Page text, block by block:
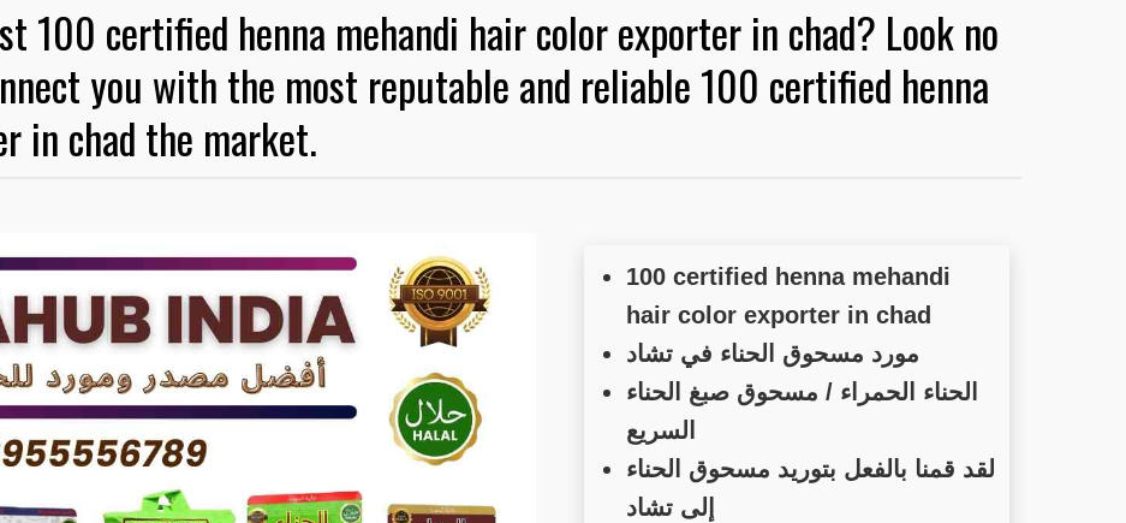
100 certified henna mehandi hair color exporter in chad? Look no
you with the most reputable and reliable 100 certified henna
in chad the market.
100 certified henna mehandi
hair color exporter in chad
مورد مسحوق الحناء في تشاد
الحناء الحمراء / مسحوق صبغ الحناء
السريع
لقد قمنا بالفعل بتوريد مسحوق الحناء
إلى تشاد